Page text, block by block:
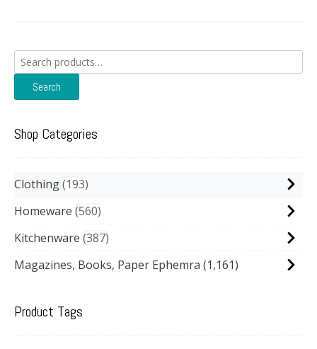
Search
for:
Search
Shop Categories
Clothing 193
Homeware 560
Kitchenware 387
Magazines, Books, Paper Ephemra (1,161)
Product Tags